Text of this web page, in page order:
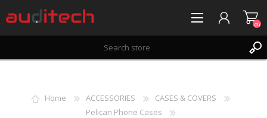
WISHLIST
(0)
Home ACCESSORIES
CASES & COVERS
Pelican Phone Cases